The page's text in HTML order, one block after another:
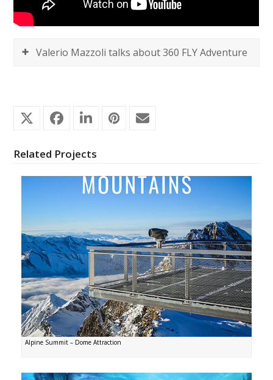
Valerio Mazzoli talks about 360 FLY Adventure
Related Projects
Alpine Summit – Dome Attraction